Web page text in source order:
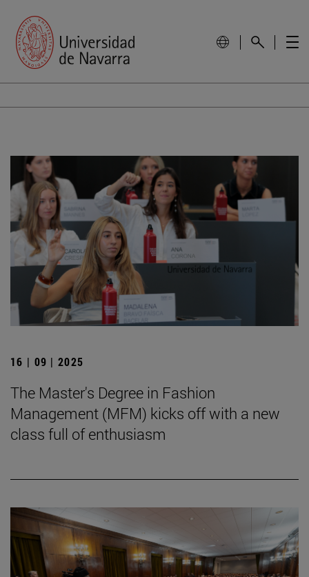
16 | 09 | 2025
The Master's Degree in Fashion
Management (MFM) kicks off with a new
class full of enthusiasm